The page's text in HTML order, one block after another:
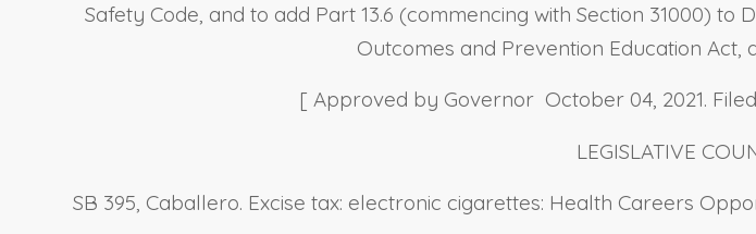
Safety Code, and to add Part 13.6 (commencing with Section 31000)
Outcomes and Prevention Education
[ Approved by Governor October 04, 2021.
LEGISLATIVE
SB 395, Caballero. Excise tax: electronic cigarettes: Health Careers